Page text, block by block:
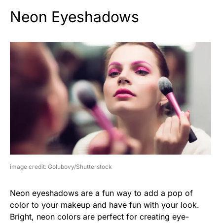
Neon Eyeshadows
image credit: Golubovy/Shutterstock
Neon eyeshadows are a fun way to add a pop of
color to your makeup and have fun with your look.
Bright, neon colors are perfect for creating eye-